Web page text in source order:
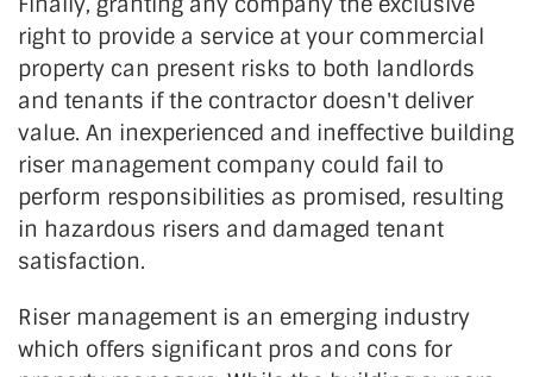
right to provide a service at your commercial
property can present risks to both landlords
and tenants if the contractor doesn't deliver
value. An inexperienced and ineffective building
riser management company could fail to
perform responsibilities as promised, resulting
in hazardous risers and damaged tenant
satisfaction.
Riser management is an emerging industry
which offers significant pros and cons for